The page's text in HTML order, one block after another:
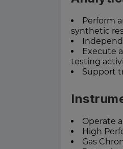
Perform
synthetic
Execute
testing
Support
Operate
High
Gas